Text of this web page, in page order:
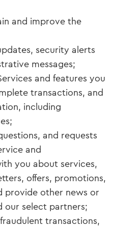
and improve the
security alerts
messages;
and features you
transactions, and
including
and requests
and
you about services,
offers, promotions,
provide other news or
our select partners;
transactions,